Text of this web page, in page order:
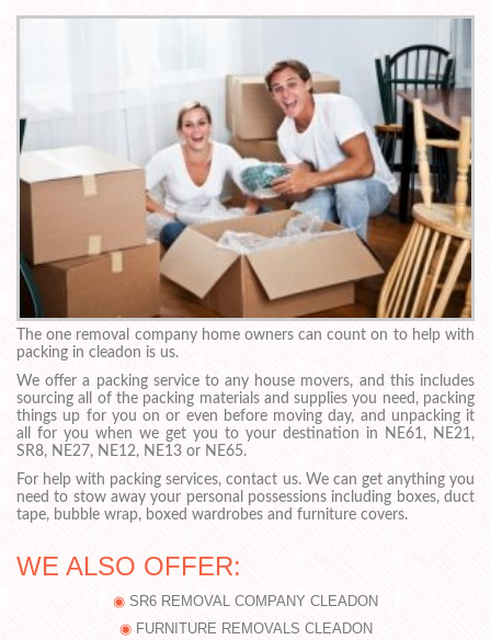
The one removal company home owners can count on to help with
packing in cleadon is us.
We offer a packing service to any house movers, and this includes
sourcing all of the packing materials and supplies you need, packing
things up for you on or even before moving day, and unpacking it
all for you when we get you to your destination in NE61, NE21,
SR8, NE27, NE12, NE13 or NE65.
For help with packing services, contact us. We can get anything you
need to stow away your personal possessions including boxes, duct
tape, bubble wrap, boxed wardrobes and furniture covers.
WE ALSO OFFER:
SR6 REMOVAL COMPANY CLEADON
FURNITURE REMOVALS CLEADON